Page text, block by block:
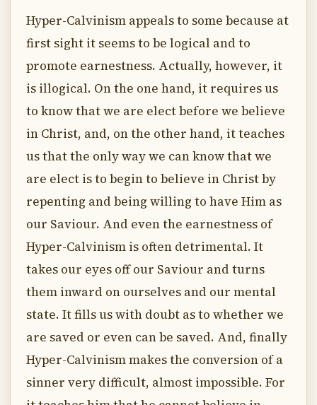
Hyper-Calvinism appeals to some because at
first sight it seems to be logical and to
promote earnestness. Actually, however, it
is illogical. On the one hand, it requires us
to know that we are elect before we believe
in Christ, and, on the other hand, it teaches
us that the only way we can know that we
are elect is to begin to believe in Christ by
repenting and being willing to have Him as
our Saviour. And even the earnestness of
Hyper-Calvinism is often detrimental. It
takes our eyes off our Saviour and turns
them inward on ourselves and our mental
state. It fills us with doubt as to whether we
are saved or even can be saved. And, finally
Hyper-Calvinism makes the conversion of a
sinner very difficult, almost impossible. For